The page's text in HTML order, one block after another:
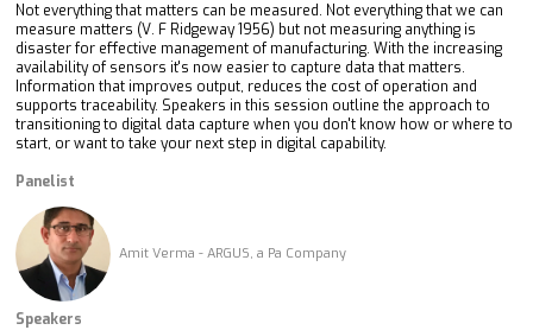
Not everything that matters can be measured. Not everything that we can
measure matters (V. F Ridgeway 1956) but not measuring anything is
disaster for effective management of manufacturing. With the increasing
availability of sensors it's now easier to capture data that matters.
Information that improves output, reduces the cost of operation and
supports traceability. Speakers in this session outline the approach to
transitioning to digital data capture when you don't know how or where to
start, or want to take your next step in digital capability.
Panelist
Amit Verma - ARGUS, a Pa Company
Speakers